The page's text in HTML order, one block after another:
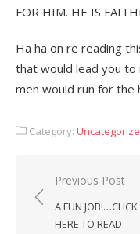
FOR HIM. HE IS
Ha ha on re reading
that would lead you
men would run for the
Category:
Post
navigation
Previous Post
A FUN JOB!…CLICK
HERE TO READ